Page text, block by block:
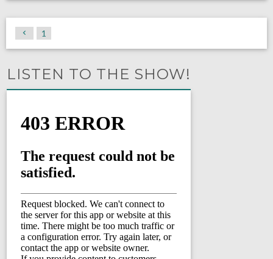
1
LISTEN TO THE SHOW!